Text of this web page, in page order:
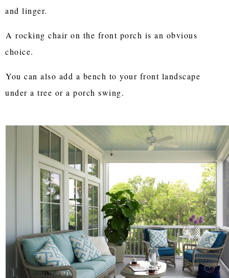
and linger.
A rocking chair on the front porch is an obvious
choice.
You can also add a bench to your front landscape
under a tree or a porch swing.